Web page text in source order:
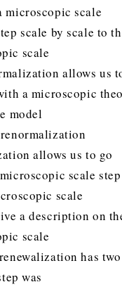
microscopic scale
scale by scale to
scale
allows us
a microscopic
model
allows us to go
scale
scale
a description on
scale
has two
was